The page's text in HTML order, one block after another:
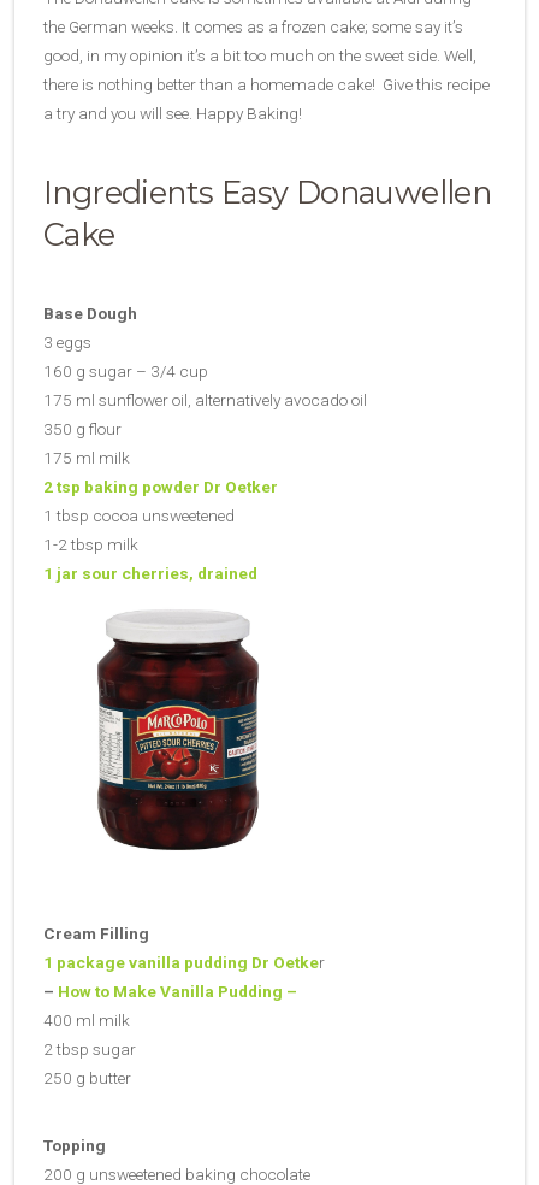
the German weeks. It comes as a frozen cake; some say it’s
good, in my opinion it’s a bit too much on the sweet side. Well,
there is nothing better than a homemade cake! Give this recipe
a try and you will see. Happy Baking!
Ingredients Easy Donauwellen
Cake
Base Dough
3 eggs
160 g sugar – 3/4 cup
175 ml sunflower oil, alternatively avocado oil
350 g flour
175 ml milk
2 tsp baking powder Dr Oetker
1 tbsp cocoa unsweetened
1-2 tbsp milk
1 jar sour cherries, drained
Cream Filling
1 package vanilla pudding Dr Oetker
– How to Make Vanilla Pudding –
400 ml milk
2 tbsp sugar
250 g butter
Topping
200 g unsweetened baking chocolate